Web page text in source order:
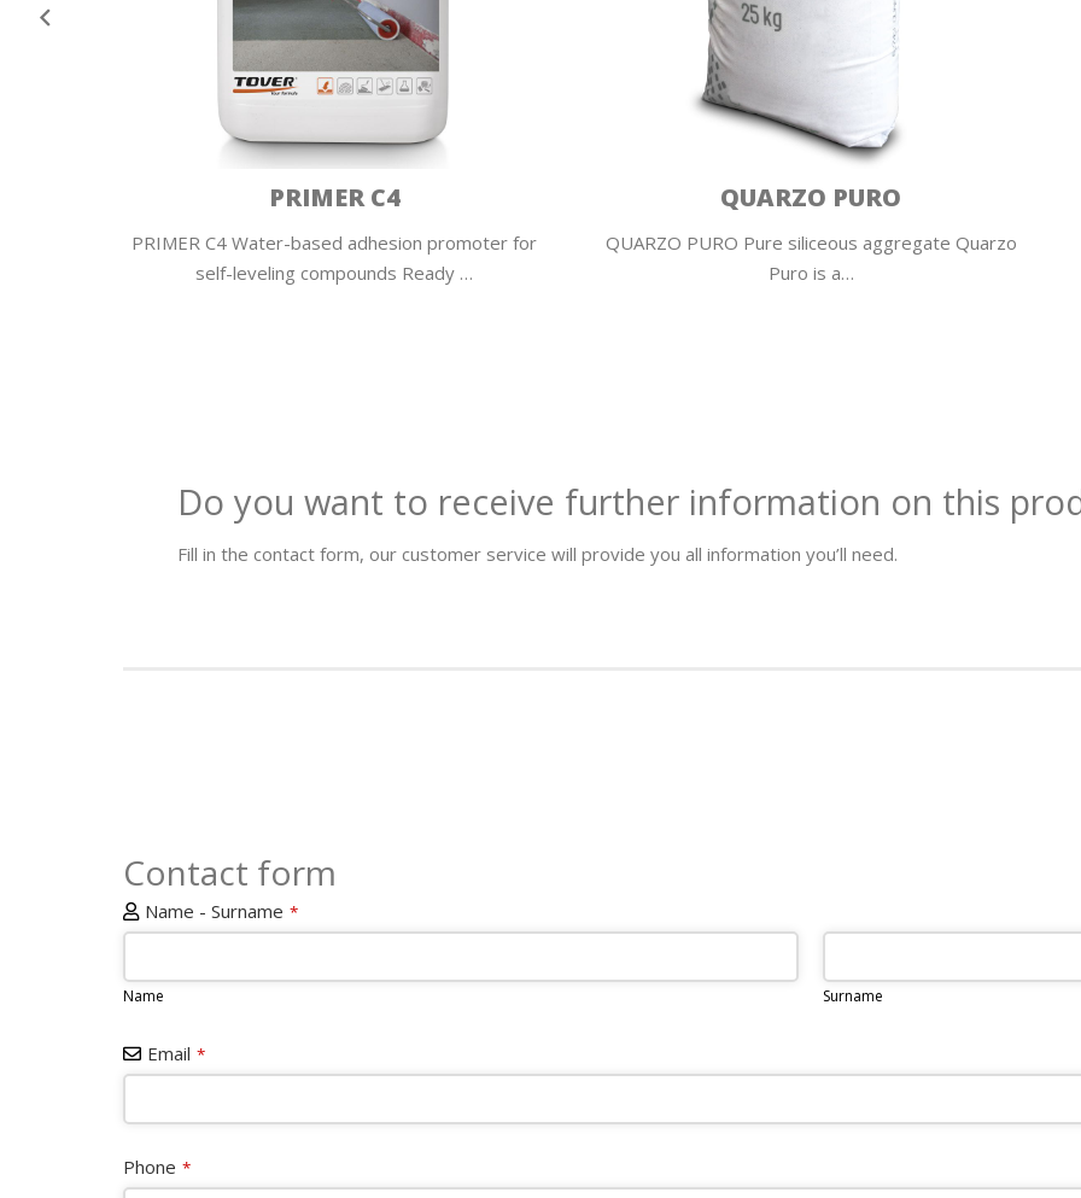
QUARZO PURO
QUARZO PURO Pure siliceous aggregate Quarzo
Puro is a…
ROCKFLOOR F10
ROCKFLOOR F10 Fiber-reinforced self-leveling
compound Rockfloor F10 enables to …
Do you want to receive further information on this
Fill in the contact form, our customer service will provide you all information you’ll need.
Contact form
Name - Surname *
Name Surname
Email *
Phone *